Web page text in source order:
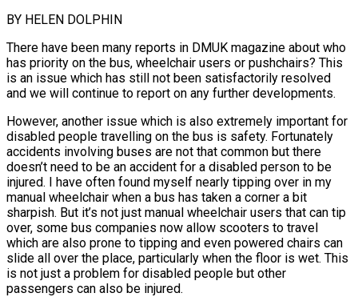
BY HELEN DOLPHIN
There have been many reports in DMUK magazine about who
has priority on the bus, wheelchair users or pushchairs? This
is an issue which has still not been satisfactorily resolved
and we will continue to report on any further developments.
However, another issue which is also extremely important for
disabled people travelling on the bus is safety. Fortunately
accidents involving buses are not that common but there
doesn’t need to be an accident for a disabled person to be
injured. I have often found myself nearly tipping over in my
manual wheelchair when a bus has taken a corner a bit
sharpish. But it’s not just manual wheelchair users that can tip
over, some bus companies now allow scooters to travel
which are also prone to tipping and even powered chairs can
slide all over the place, particularly when the floor is wet. This
is not just a problem for disabled people but other
passengers can also be injured.